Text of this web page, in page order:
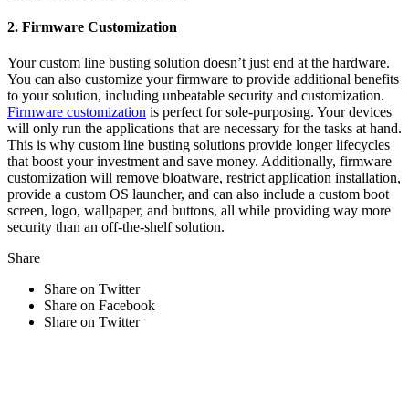
2. Firmware Customization
Your custom line busting solution doesn’t just end at the hardware.
You can also customize your firmware to provide additional benefits
to your solution, including unbeatable security and customization.
Firmware customization is perfect for sole-purposing. Your devices
will only run the applications that are necessary for the tasks at hand.
This is why custom line busting solutions provide longer lifecycles
that boost your investment and save money. Additionally, firmware
customization will remove bloatware, restrict application installation,
provide a custom OS launcher, and can also include a custom boot
screen, logo, wallpaper, and buttons, all while providing way more
security than an off-the-shelf solution.
Share
Share on Twitter
Share on Facebook
Share on Twitter